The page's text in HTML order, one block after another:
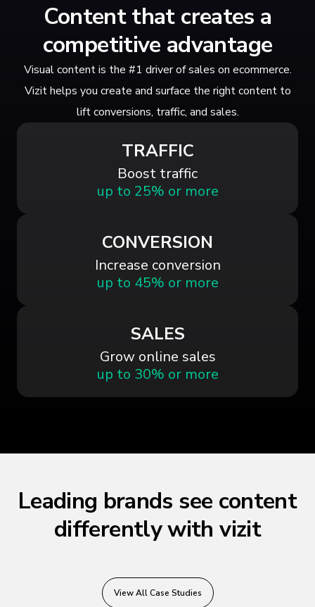
Content that creates a
competitive advantage
Visual content is the #1 driver of sales on ecommerce.
Vizit helps you create and surface the right content to
lift conversions, traffic, and sales.
TRAFFIC
Boost traffic
up to 25% or more
CONVERSION
Increase conversion
up to 45% or more
SALES
Grow online sales
up to 30% or more
Leading brands see content
differently with vizit
View All Case Studies